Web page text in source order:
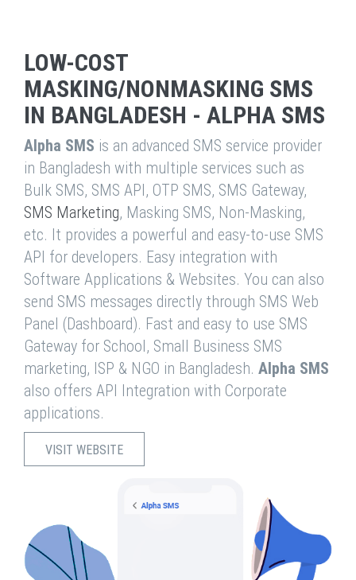
LOW-COST
MASKING/NONMASKING SMS
IN BANGLADESH - ALPHA SMS
Alpha SMS is an advanced SMS service provider
in Bangladesh with multiple services such as
Bulk SMS, SMS API, OTP SMS, SMS Gateway,
SMS Marketing, Masking SMS, Non-Masking,
etc. It provides a powerful and easy-to-use SMS
API for developers. Easy integration with
Software Applications & Websites. You can also
send SMS messages directly through SMS Web
Panel (Dashboard). Fast and easy to use SMS
Gateway for School, Small Business SMS
marketing, ISP & NGO in Bangladesh. Alpha SMS
also offers API Integration with Corporate
applications.
VISIT WEBSITE